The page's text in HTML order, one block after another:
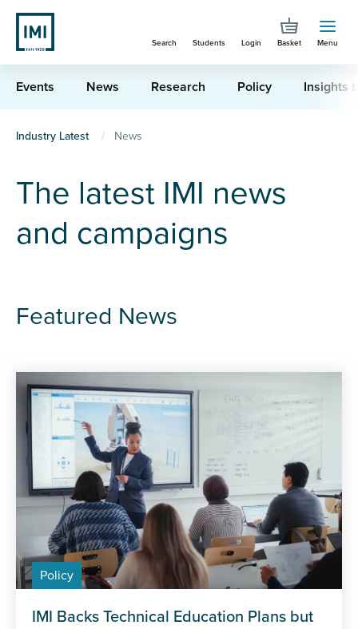
Skip
main
content
Search Students Login Basket Menu
Events News Research Policy Insights
You
here
Industry Latest News
The latest IMI news
and campaigns
Featured News
Policy
IMI Backs Technical Education Plans but